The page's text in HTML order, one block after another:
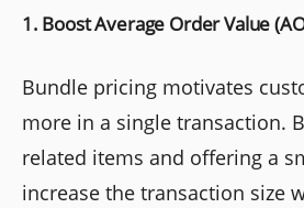
1. Boost Average Order Value
Bundle pricing motivates
more in a single transaction.
related items and offering a
increase the transaction size